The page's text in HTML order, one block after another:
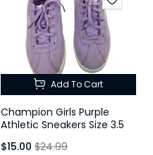
Add To Cart
Champion Girls Purple
Athletic Sneakers Size 3.5
$15.00 $24.99